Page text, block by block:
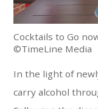
Cocktails to Go
©TimeLine Media
In the light of
carry alcohol